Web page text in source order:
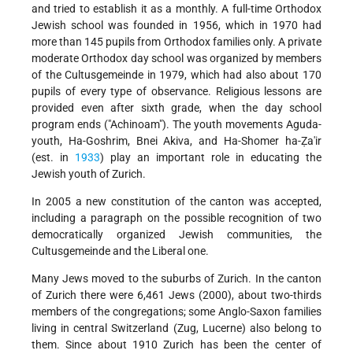
and tried to establish it as a monthly. A full-time Orthodox
Jewish school was founded in 1956, which in 1970 had
more than 145 pupils from Orthodox families only. A private
moderate Orthodox day school was organized by members
of the Cultusgemeinde in 1979, which had also about 170
pupils of every type of observance. Religious lessons are
provided even after sixth grade, when the day school
program ends ("Achinoam"). The youth movements Aguda-
youth, Ha-Goshrim, Bnei Akiva, and Ha-Shomer ha-Ẓa'ir
(est. in 1933) play an important role in educating the
Jewish youth of Zurich.
In 2005 a new constitution of the canton was accepted,
including a paragraph on the possible recognition of two
democratically organized Jewish communities, the
Cultusgemeinde and the Liberal one.
Many Jews moved to the suburbs of Zurich. In the canton
of Zurich there were 6,461 Jews (2000), about two-thirds
members of the congregations; some Anglo-Saxon families
living in central Switzerland (Zug, Lucerne) also belong to
them. Since about 1910 Zurich has been the center of